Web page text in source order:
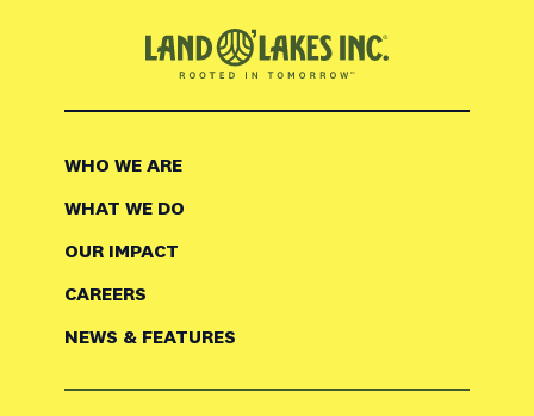
WHO WE ARE
WHAT WE DO
OUR IMPACT
CAREERS
NEWS & FEATURES